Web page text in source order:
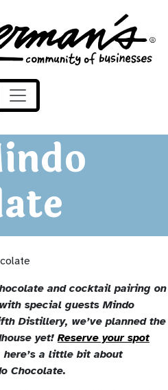
Businesses
and cocktail pairing on
special guests Mindo
Distillery, we’ve planned the
yet!Reserve your spot
a little bit about
Chocolate.